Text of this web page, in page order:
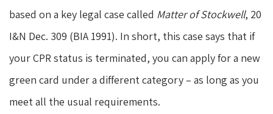
based on a key legal case called Matter of Stockwell, 20
I&N Dec. 309 (BIA 1991). In short, this case says that if
your CPR status is terminated, you can apply for a new
green card under a different category – as long as you
meet all the usual requirements.